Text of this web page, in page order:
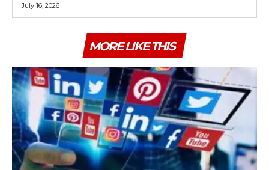
July 16, 2026
MORE LIKE THIS